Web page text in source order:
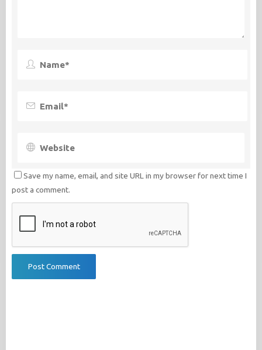
Save my name, email, and site URL in my browser for next time I
post a comment.